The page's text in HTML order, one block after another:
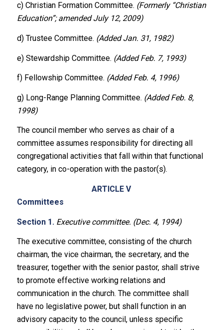
c) Christian Formation Committee. (Formerly “Christian
Education”; amended July 12, 2009)
d) Trustee Committee. (Added Jan. 31, 1982)
e) Stewardship Committee. (Added Feb. 7, 1993)
f) Fellowship Committee. (Added Feb. 4, 1996)
g) Long-Range Planning Committee. (Added Feb. 8,
1998)
The council member who serves as chair of a
committee assumes responsibility for directing all
congregational activities that fall within that functional
category, in co-operation with the pastor(s).
ARTICLE V
Committees
Section 1. Executive committee. (Dec. 4, 1994)
The executive committee, consisting of the church
chairman, the vice chairman, the secretary, and the
treasurer, together with the senior pastor, shall strive
to promote effective working relations and
communication in the church. The committee shall
have no legislative power, but shall function in an
advisory capacity to the council, unless specific